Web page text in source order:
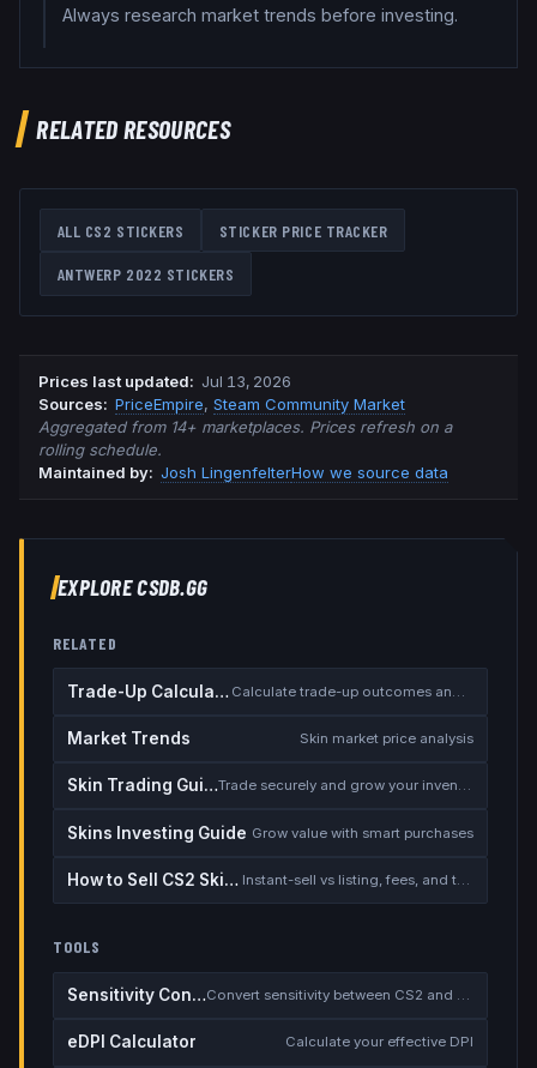
Always research market trends before investing.
RELATED RESOURCES
ALL CS2 STICKERS STICKER PRICE TRACKER
ANTWERP 2022 STICKERS
Prices last updated: Jul 13, 2026
Sources: PriceEmpire, Steam Community Market
Aggregated from 14+ marketplaces. Prices refresh on a
rolling schedule.
Maintained by: Josh LingenfelterHow we source data
EXPLORE CSDB.GG
RELATED
Trade-Up Calculator
Market Trends Skin market price analysis
Skin Trading Guide Trade securely and grow your inventory
Skins Investing Guide Grow value with smart purchases
How to Sell CS2 Skins for Real Money Instant-sell vs listing, fees, and the cash-out safety checklist
TOOLS
Sensitivity Converter Convert sensitivity between CS2 and other games
eDPI Calculator Calculate your effective DPI